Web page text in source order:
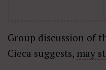
Group discussion of
Cieca suggests, may